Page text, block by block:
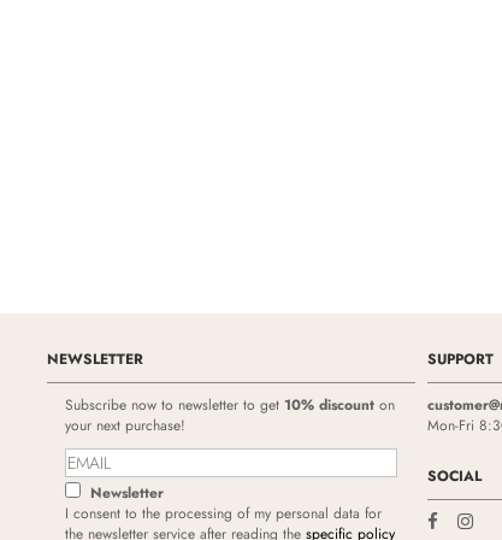
NEWSLETTER
Subscribe now to newsletter to get 10% discounton
your next purchase!
Newsletter
I consent to the processing of my personal data for
the newsletter service after reading the specific policy
SUPPORT
Mon-Fri
SOCIAL